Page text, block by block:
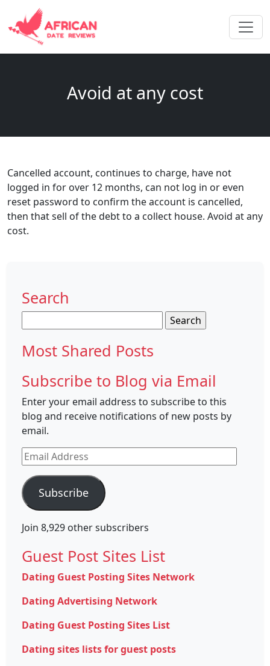
Avoid at any cost
Cancelled account, continues to charge, have not
logged in for over 12 months, can not log in or even
reset password to confirm the account is cancelled,
then that sell of the debt to a collect house. Avoid at any
cost.
Search
for:
Most Shared Posts
Subscribe to Blog via Email
Enter your email address to subscribe to this
blog and receive notifications of new posts by
email.
Email
Address
Subscribe
Join 8,929 other subscribers
Guest Post Sites List
Dating Guest Posting Sites Network
Dating Advertising Network
Dating Guest Posting Sites List
Dating sites lists for guest posts